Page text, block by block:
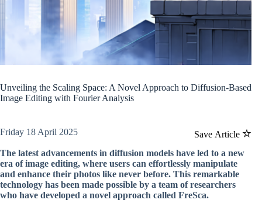
Unveiling the Scaling Space: A Novel Approach to Diffusion-Based
Image Editing with Fourier Analysis
Save Article
Friday 18 April 2025
The latest advancements in diffusion models have led to a new
era of image editing, where users can effortlessly manipulate
and enhance their photos like never before. This remarkable
technology has been made possible by a team of researchers
who have developed a novel approach called FreSca.